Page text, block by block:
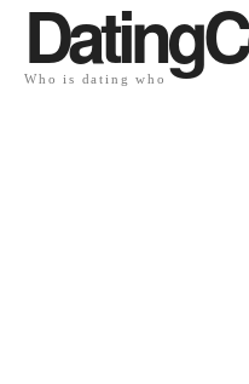
Who is dating who